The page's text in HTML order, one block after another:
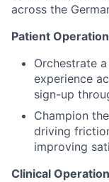
across the
Patient
Orchestrate
experience
sign-up
Champion
driving
improving
Clinical